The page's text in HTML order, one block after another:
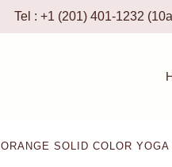
Tel : +1 (201) 401-1232
ORANGE SOLID COLOR